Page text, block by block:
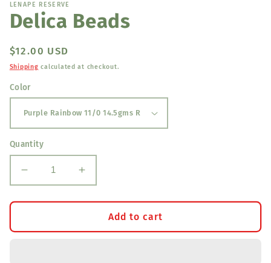
LENAPE RESERVE
Delica Beads
Regular
price
$12.00 USD
Shipping calculated at checkout.
Color
Quantity
Decrease
quantity
for
Beads
Increase
quantity
for
Delica
Beads
Add to cart